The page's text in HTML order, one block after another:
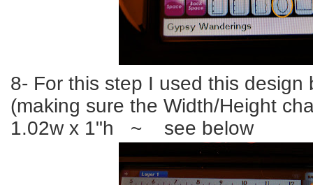
8- For this step I used this design
(making sure the Width/Height
1.02w x 1"h ~ see below